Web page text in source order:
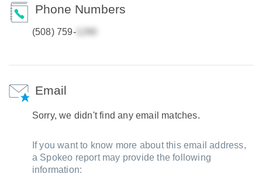
Phone Numbers
(508) 759-
Email
Sorry, we didn't find any email matches.
If you want to know more about this email address,
a Spokeo report may provide the following
information: